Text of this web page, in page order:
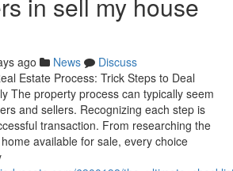
ago News
Discuss
Estate Process: Trick Steps to Deal
The property process can typically seem
and sellers. Recognizing each step is
transaction. From researching the
available for sale, every choice